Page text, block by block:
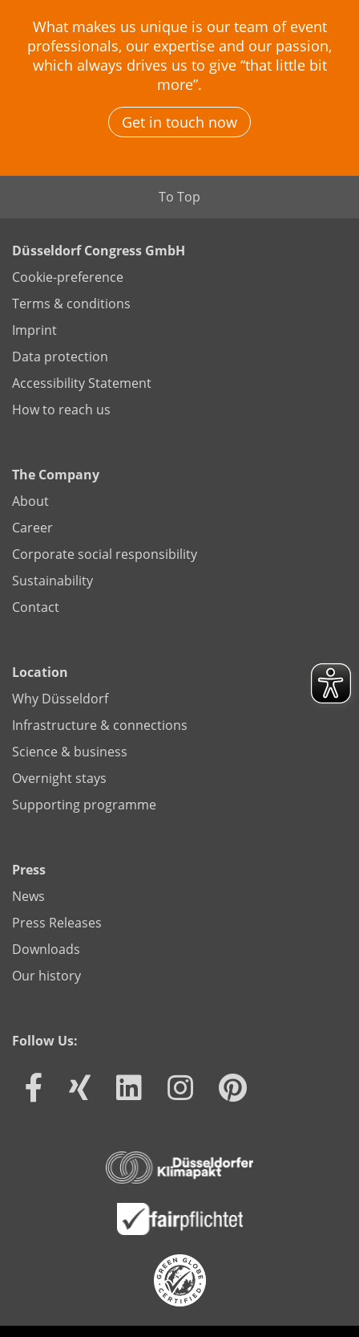
What makes us unique is our team of event
professionals, our expertise and our passion,
which always drives us to give “that little bit
more”.
Get in touch now
To Top
Düsseldorf Congress GmbH
Cookie-preference
Terms & conditions
Imprint
Data protection
Accessibility Statement
How to reach us
The Company
About
Career
Corporate social responsibility
Sustainability
Contact
Location
Why Düsseldorf
Infrastructure & connections
Science & business
Overnight stays
Supporting programme
Press
News
Press Releases
Downloads
Our history
Follow Us: